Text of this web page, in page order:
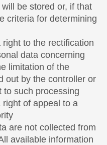
be stored or, if that
criteria for determining
to the rectification
data concerning
limitation of the
out by the controller or
to such processing
of appeal to a
are not collected from
available information